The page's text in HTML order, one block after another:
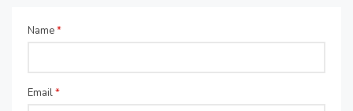
Name*
Email*